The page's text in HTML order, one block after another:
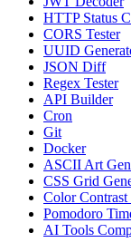
HTTP Status
CORS Tester
UUID
JSON Diff
Regex Tester
API Builder
Cron
Git
Docker
ASCII Art
CSS Grid
Color Contrast
Pomodoro
AI Tools